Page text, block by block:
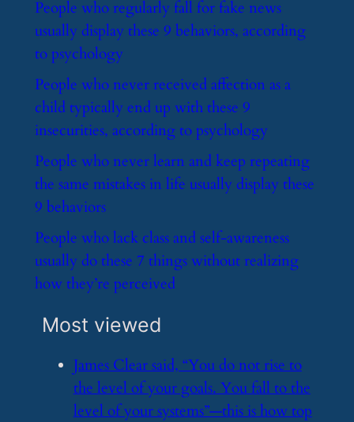
​People who regularly fall for fake news
usually display these 9 behaviors, according
to psychology
​People who never received affection as a
child typically end up with these 9
insecurities, according to psychology
​People who never learn and keep repeating
the same mistakes in life usually display these
9 behaviors
​People who lack class and self-awareness
usually do these 7 things without realizing
how they’re perceived
Most viewed
​James Clear said, “You do not rise to
the level of your goals. You fall to the
level of your systems”—this is how top